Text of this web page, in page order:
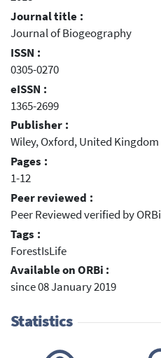
Journal title :
Journal of Biogeography
ISSN :
0305-0270
eISSN :
1365-2699
Publisher :
Wiley, Oxford, United Kingdom
Pages :
1-12
Peer reviewed :
Peer Reviewed verified by ORBi
Tags :
ForestIsLife
Available on ORBi :
since 08 January 2019
Statistics